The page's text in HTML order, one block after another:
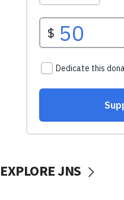
EXPLORE JNS